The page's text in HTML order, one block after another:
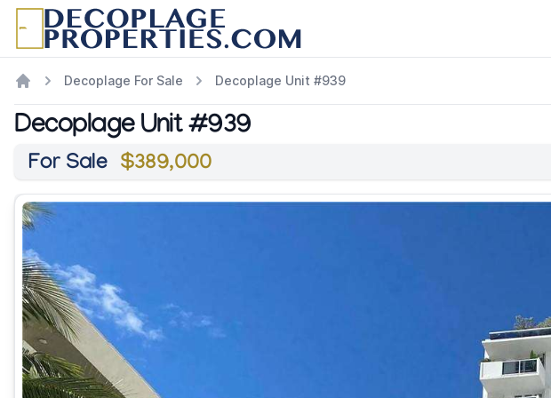
Decoplage For Sale Decoplage Unit #939
Decoplage Unit #939
For Sale $389,000